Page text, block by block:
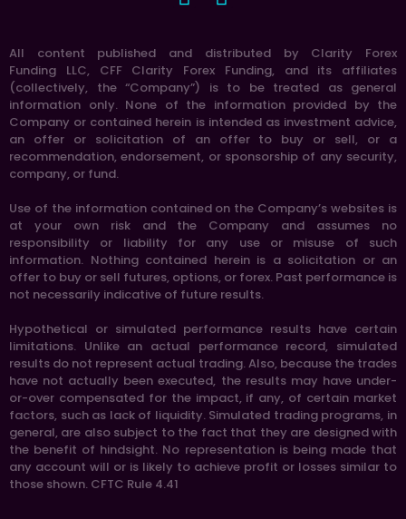
All content published and distributed by Clarity Forex
Funding LLC, CFF Clarity Forex Funding, and its affiliates
(collectively, the “Company”) is to be treated as general
information only. None of the information provided by the
Company or contained herein is intended as investment advice,
an offer or solicitation of an offer to buy or sell, or a
recommendation, endorsement, or sponsorship of any security,
company, or fund.
Use of the information contained on the Company’s websites is
at your own risk and the Company and assumes no
responsibility or liability for any use or misuse of such
information. Nothing contained herein is a solicitation or an
offer to buy or sell futures, options, or forex. Past performance is
not necessarily indicative of future results.
Hypothetical or simulated performance results have certain
limitations. Unlike an actual performance record, simulated
results do not represent actual trading. Also, because the trades
have not actually been executed, the results may have under-
or-over compensated for the impact, if any, of certain market
factors, such as lack of liquidity. Simulated trading programs, in
general, are also subject to the fact that they are designed with
the benefit of hindsight. No representation is being made that
any account will or is likely to achieve profit or losses similar to
those shown. CFTC Rule 4.41